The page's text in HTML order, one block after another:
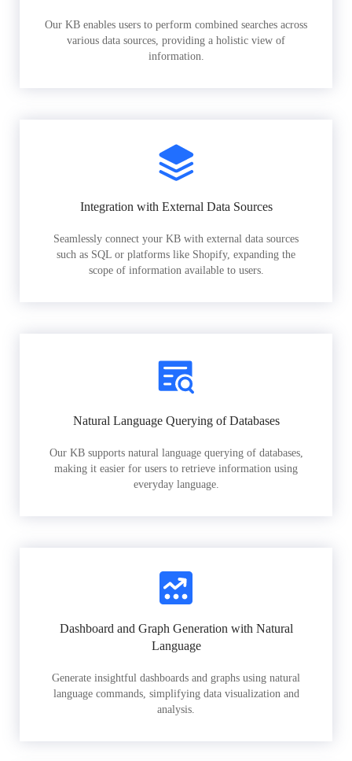
Our KB enables users to perform combined searches across
various data sources, providing a holistic view of
information.
Integration with External Data Sources
Seamlessly connect your KB with external data sources
such as SQL or platforms like Shopify, expanding the
scope of information available to users.
Natural Language Querying of Databases
Our KB supports natural language querying of databases,
making it easier for users to retrieve information using
everyday language.
Dashboard and Graph Generation with Natural
Language
Generate insightful dashboards and graphs using natural
language commands, simplifying data visualization and
analysis.